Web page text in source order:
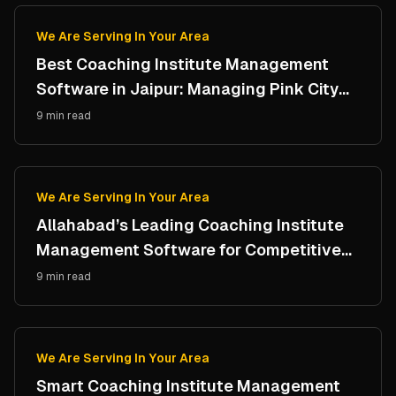
We Are Serving In Your Area
Best Coaching Institute Management
Software in Jaipur: Managing Pink City
Coaching Hubs
9 min read
We Are Serving In Your Area
Allahabad’s Leading Coaching Institute
Management Software for Competitive
Study Centres
9 min read
We Are Serving In Your Area
Smart Coaching Institute Management